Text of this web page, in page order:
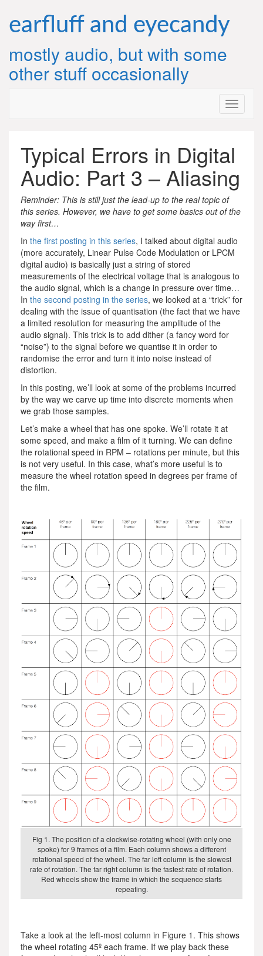
content
earfluff and eyecandy
mostly audio, but with some
other stuff occasionally
Typical Errors in Digital
Audio: Part 3 – Aliasing
Reminder: This is still just the lead-up to the real topic of
this series. However, we have to get some basics out of the
way first…
In the first posting in this series, I talked about digital audio
(more accurately, Linear Pulse Code Modulation or LPCM
digital audio) is basically just a string of stored
measurements of the electrical voltage that is analogous to
the audio signal, which is a change in pressure over time…
In the second posting in the series, we looked at a “trick” for
dealing with the issue of quantisation (the fact that we have
a limited resolution for measuring the amplitude of the
audio signal). This trick is to add dither (a fancy word for
“noise”) to the signal before we quantise it in order to
randomise the error and turn it into noise instead of
distortion.
In this posting, we’ll look at some of the problems incurred
by the way we carve up time into discrete moments when
we grab those samples.
Let’s make a wheel that has one spoke. We’ll rotate it at
some speed, and make a film of it turning. We can define
the rotational speed in RPM – rotations per minute, but this
is not very useful. In this case, what’s more useful is to
measure the wheel rotation speed in degrees per frame of
the film.
Fig 1. The position of a clockwise-rotating wheel (with only one
spoke) for 9 frames of a film. Each column shows a different
rotational speed of the wheel. The far left column is the slowest
rate of rotation. The far right column is the fastest rate of rotation.
Red wheels show the frame in which the sequence starts
repeating.
Take a look at the left-most column in Figure 1. This shows
the wheel rotating 45º each frame. If we play back these